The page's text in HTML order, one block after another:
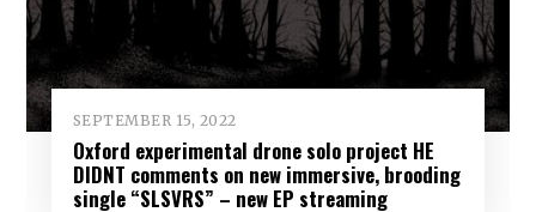
SEPTEMBER 15, 2022
Oxford experimental drone solo project HE
DIDNT comments on new immersive, brooding
single “SLSVRS” – new EP streaming